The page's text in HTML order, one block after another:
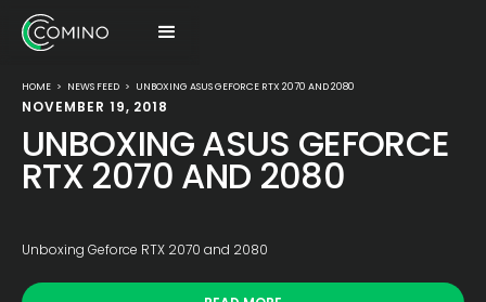
HOME > NEWS FEED > UNBOXING ASUS GEFORCE RTX 2070 AND 2080
NOVEMBER 19, 2018
UNBOXING ASUS GEFORCE
RTX 2070 AND 2080
Unboxing Geforce RTX 2070 and 2080